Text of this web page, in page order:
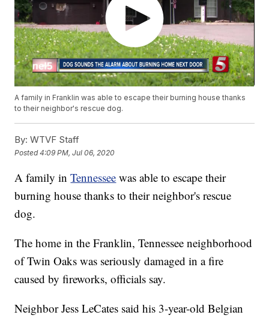
A family in Franklin was able to escape their burning house thanks
to their neighbor's rescue dog.
By: WTVF Staff
Posted4:09 PM, Jul 06, 2020
A family inTennessee was able to escape their
burning house thanks to their neighbor's rescue
dog.
The home in the Franklin, Tennessee neighborhood
of Twin Oaks was seriously damaged in a fire
caused by fireworks, officials say.
Neighbor Jess LeCates said his 3-year-old Belgian